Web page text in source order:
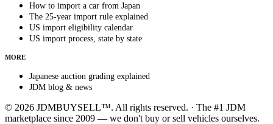
How to import a car from Japan
The 25-year import rule explained
US import eligibility calendar
US import process, state by state
MORE
Japanese auction grading explained
JDM blog & news
© 2026 JDMBUYSELL™. All rights reserved. · The #1 JDM
marketplace since 2009 — we don't buy or sell vehicles ourselves.